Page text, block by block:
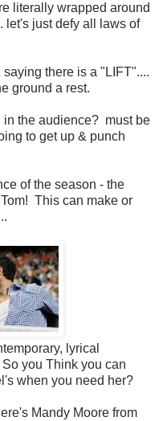
literally wrapped around
let's just defy all laws of
there is a "LIFT"....
ground a rest.
in the audience? must be
to get up & punch
of the season - the
This can make or
lyrical
you Think you can
when you need her?
Mandy Moore from